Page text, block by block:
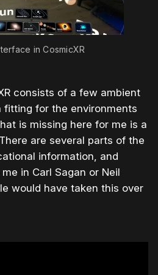
in CosmicXR
consists of a few ambient
for the environments
is missing here for me is a
are several parts of the
information, and
in Carl Sagan or Neil
would have taken this over